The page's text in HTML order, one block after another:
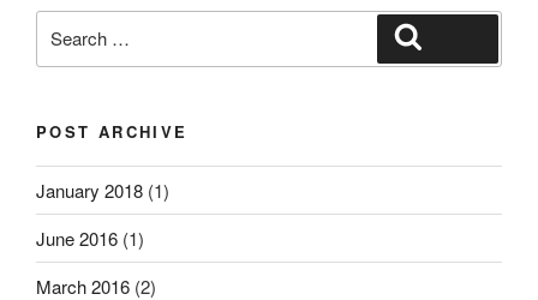
for:
POST ARCHIVE
January 2018 (1)
June 2016 (1)
March 2016 (2)